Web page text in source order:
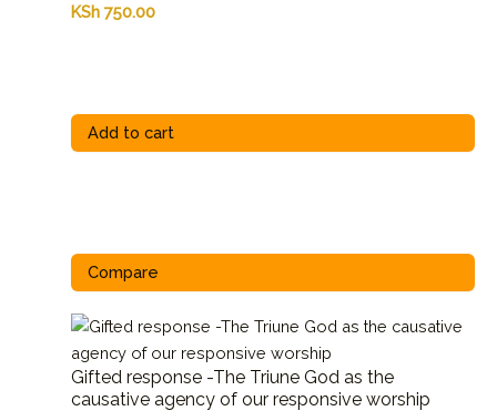
KSh750.00
Add to cart
Compare
Gifted response -The Triune God as the
causative agency of our responsive worship